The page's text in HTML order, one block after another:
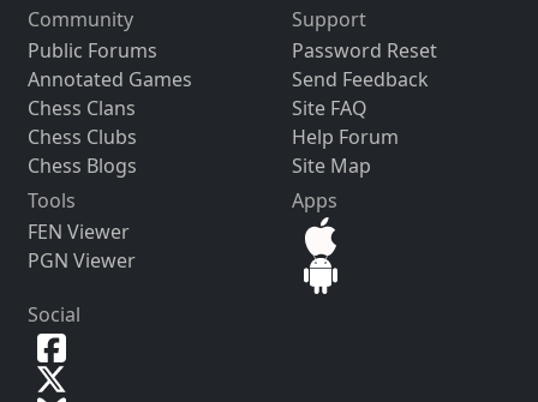
Community
Public Forums
Annotated Games
Chess Clans
Chess Clubs
Chess Blogs
Support
Password Reset
Send Feedback
Site FAQ
Help Forum
Site Map
Tools
FEN Viewer
PGN Viewer
Apps
Social